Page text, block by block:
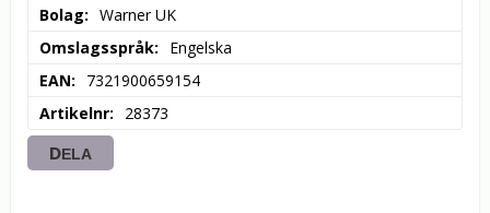
Bolag
Warner UK
Omslagsspråk
Engelska
EAN
7321900659154
Artikelnr
28373
DELA